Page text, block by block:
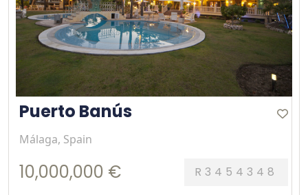
Puerto Banús
Málaga, Spain
10,000,000 € R3454348